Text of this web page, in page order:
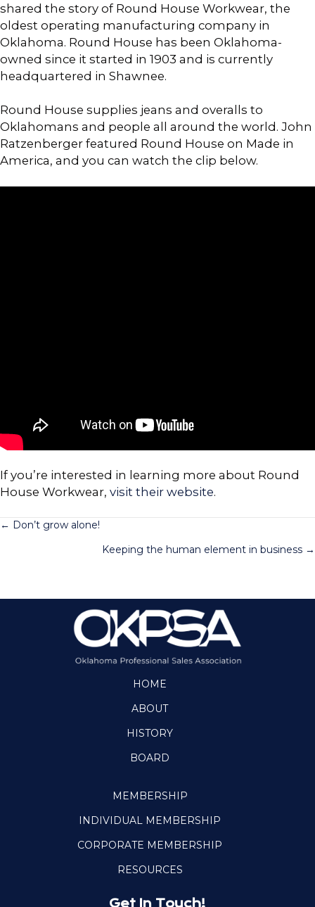
shared the story of Round House Workwear, the
oldest operating manufacturing company in
Oklahoma. Round House has been Oklahoma-
owned since it started in 1903 and is currently
headquartered in Shawnee.
Round House supplies jeans and overalls to
Oklahomans and people all around the world. John
Ratzenberger featured Round House on Made in
America, and you can watch the clip below.
If you’re interested in learning more about Round
House Workwear, visit their website.
Posts
navigation
← Don’t grow alone!
Keeping the human element in business →
HOME
ABOUT
HISTORY
BOARD
MEMBERSHIP
INDIVIDUAL MEMBERSHIP
CORPORATE MEMBERSHIP
RESOURCES
Get In Touch!